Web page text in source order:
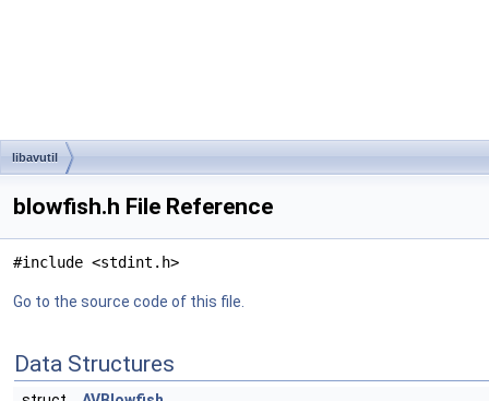
libavutil
blowfish.h File Reference
#include <stdint.h>
Go to the source code of this file.
Data Structures